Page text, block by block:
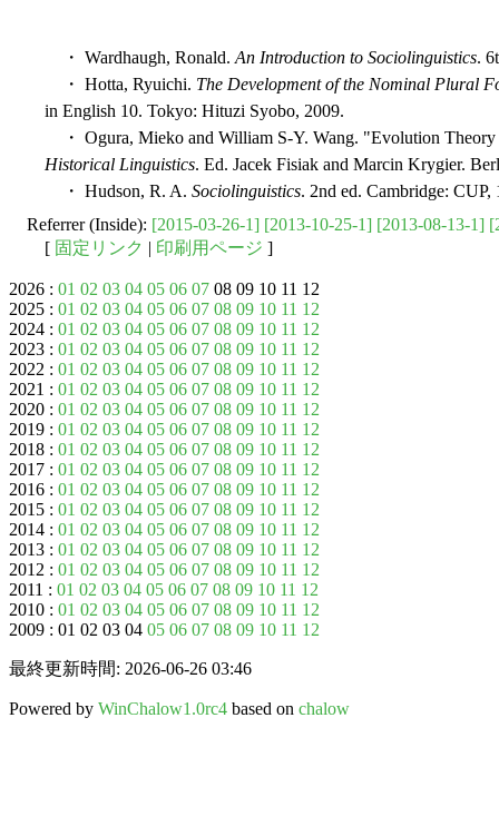
・ Wardhaugh, Ronald. An Introduction to Sociolinguistics.
・ Hotta, Ryuichi. The Development of the Nominal Plural
in English 10. Tokyo: Hituzi Syobo, 2009.
・ Ogura, Mieko and William S-Y. Wang. "Evolution
Historical Linguistics. Ed. Jacek Fisiak and Marcin Krygier.
・ Hudson, R. A. Sociolinguistics. 2nd ed. Cambridge: CUP,
Referrer (Inside): [2015-03-26-1] [2013-10-25-1] [2013-08-13-1]
[ 固定リンク | 印刷用ページ ]
2026 : 01 02 03 04 05 06 07 08 09 10 11 12
2025 : 01 02 03 04 05 06 07 08 09 10 11 12
2024 : 01 02 03 04 05 06 07 08 09 10 11 12
2023 : 01 02 03 04 05 06 07 08 09 10 11 12
2022 : 01 02 03 04 05 06 07 08 09 10 11 12
2021 : 01 02 03 04 05 06 07 08 09 10 11 12
2020 : 01 02 03 04 05 06 07 08 09 10 11 12
2019 : 01 02 03 04 05 06 07 08 09 10 11 12
2018 : 01 02 03 04 05 06 07 08 09 10 11 12
2017 : 01 02 03 04 05 06 07 08 09 10 11 12
2016 : 01 02 03 04 05 06 07 08 09 10 11 12
2015 : 01 02 03 04 05 06 07 08 09 10 11 12
2014 : 01 02 03 04 05 06 07 08 09 10 11 12
2013 : 01 02 03 04 05 06 07 08 09 10 11 12
2012 : 01 02 03 04 05 06 07 08 09 10 11 12
2011 : 01 02 03 04 05 06 07 08 09 10 11 12
2010 : 01 02 03 04 05 06 07 08 09 10 11 12
2009 : 01 02 03 04 05 06 07 08 09 10 11 12
最終更新時間: 2026-06-26 03:46
Powered by WinChalow1.0rc4 based on chalow